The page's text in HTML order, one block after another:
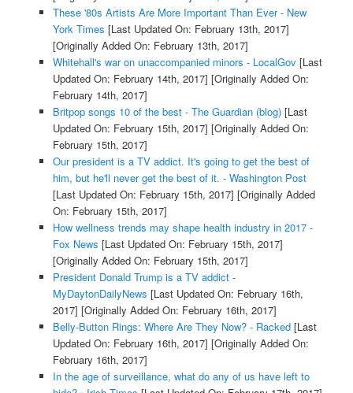
These '80s Artists Are More Important Than Ever - New
York Times [Last Updated On: February 13th, 2017]
[Originally Added On: February 13th, 2017]
Whitehall's war on unaccompanied minors - LocalGov[Last
Updated On: February 14th, 2017] [Originally Added On:
February 14th, 2017]
Britpop songs 10 of the best - The Guardian (blog)[Last
Updated On: February 15th, 2017] [Originally Added On:
February 15th, 2017]
Our president is a TV addict. It's going to get the best of
him, but he'll never get the best of it. - Washington Post
[Last Updated On: February 15th, 2017] [Originally Added
On: February 15th, 2017]
How wellness trends may shape health industry in 2017 -
Fox News [Last Updated On: February 15th, 2017]
[Originally Added On: February 15th, 2017]
President Donald Trump is a TV addict -
MyDaytonDailyNews [Last Updated On: February 16th,
2017] [Originally Added On: February 16th, 2017]
Belly-Button Rings: Where Are They Now? - Racked[Last
Updated On: February 16th, 2017] [Originally Added On:
February 16th, 2017]
In the age of surveillance, what do any of us have left to